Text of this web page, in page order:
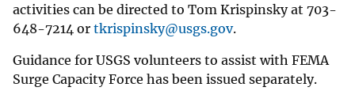
activities can be directed to Tom Krispinsky at 703-
648-7214 or tkrispinsky@usgs.gov.
Guidance for USGS volunteers to assist with FEMA
Surge Capacity Force has been issued separately.